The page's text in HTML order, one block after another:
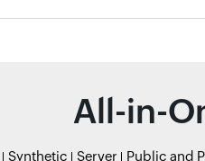
All-in-
Synthetic Server Public and